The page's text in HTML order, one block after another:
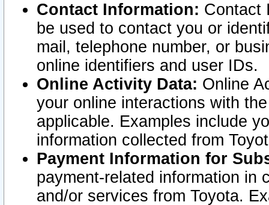
Contact Information: Contact
be used to contact you or
mail, telephone number, or
online identifiers and user IDs.
Online Activity Data: Online
your online interactions with
applicable. Examples include
information collected from
Payment Information for
payment-related information in
and/or services from Toyota.